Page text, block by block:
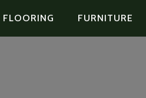
FLOORING FURNITURE